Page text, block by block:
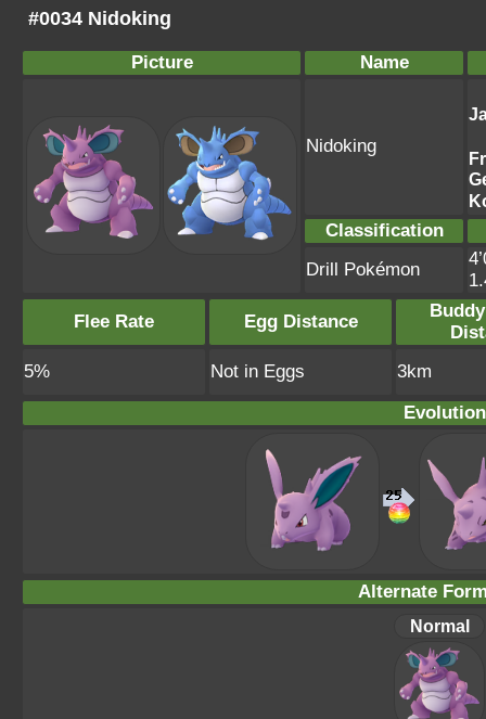
#0034 Nidoking
Picture Name
Nidoking
Classification
Drill Pokémon
Flee Rate
Egg Distance
5%
Not in Eggs
3km
Alternate
Normal